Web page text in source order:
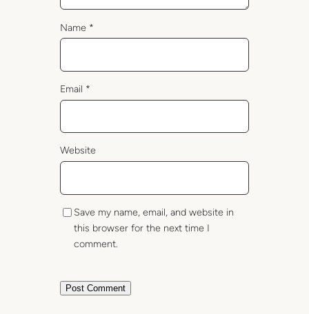
Name *
Email *
Website
Save my name, email, and website in
this browser for the next time I
comment.